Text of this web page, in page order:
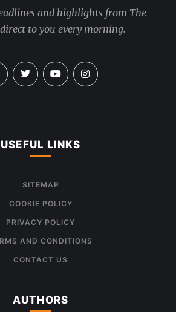
and highlights from The
to you every morning.
USEFUL LINKS
SITEMAP
COOKIE POLICY
PRIVACY POLICY
AND CONDITIONS
CONTACT US
AUTHORS